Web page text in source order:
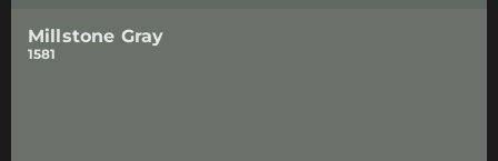
Millstone Gray
1581